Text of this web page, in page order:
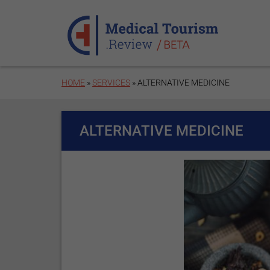
HOME »SERVICES » ALTERNATIVE MEDICINE
ALTERNATIVE MEDICINE